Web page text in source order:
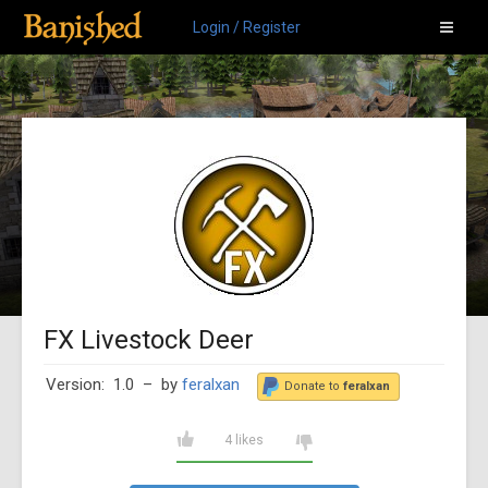
Login / Register
FX Livestock Deer
Version: 1.0 – by feralxan Donate to feralxan
4 likes